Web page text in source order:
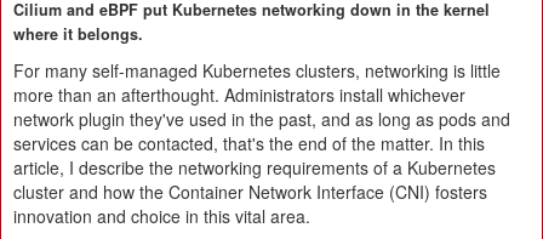
Cilium and eBPF put Kubernetes networking down in the kernel
where it belongs.
For many self-managed Kubernetes clusters, networking is little
more than an afterthought. Administrators install whichever
network plugin they've used in the past, and as long as pods and
services can be contacted, that's the end of the matter. In this
article, I describe the networking requirements of a Kubernetes
cluster and how the Container Network Interface (CNI) fosters
innovation and choice in this vital area.